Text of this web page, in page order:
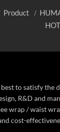
Product
to satisfy the
R&D and
wrap / waist
cost-